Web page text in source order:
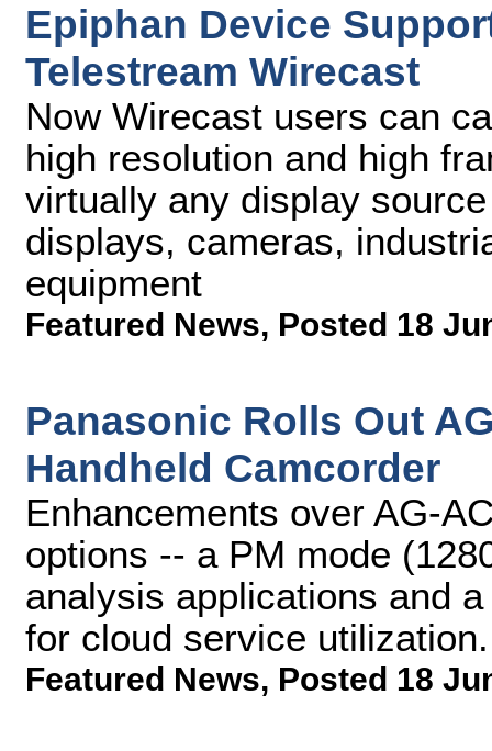
Epiphan Device
Telestream Wirecast
Now Wirecast users can
high resolution and high
virtually any display
displays, cameras,
equipment
Featured News, Posted 18
Panasonic Rolls Out
Handheld Camcorder
Enhancements over AG-
options -- a PM mode
analysis applications and
for cloud service utilization.
Featured News, Posted 18